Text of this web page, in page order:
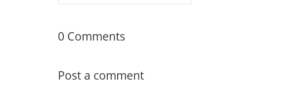
0 Comments
Post a comment